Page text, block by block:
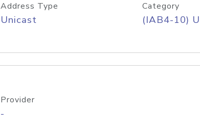
Address Type
Unicast
Category
(IAB4-10)
Provider
-